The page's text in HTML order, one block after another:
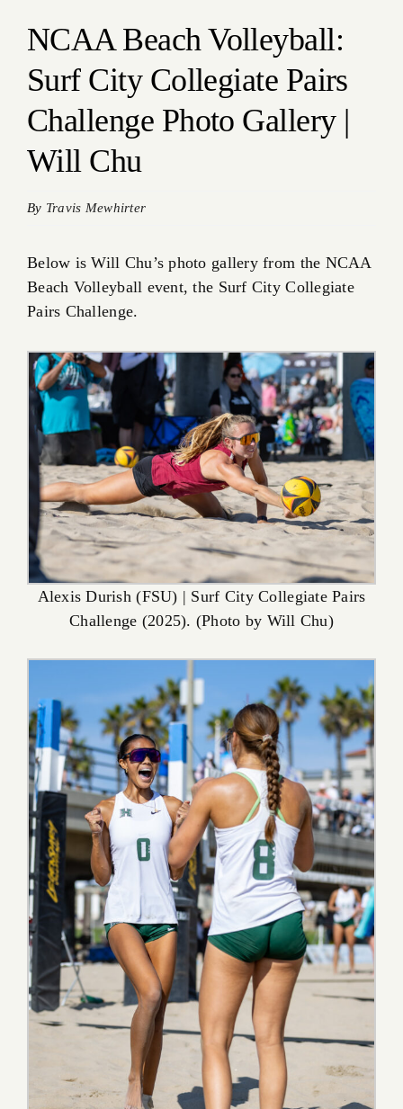
NCAA Beach Volleyball:
Surf City Collegiate Pairs
Challenge Photo Gallery |
Will Chu
By Travis Mewhirter
Below is Will Chu’s photo gallery from the NCAA
Beach Volleyball event, the Surf City Collegiate
Pairs Challenge.
Alexis Durish (FSU) | Surf City Collegiate Pairs
Challenge (2025). (Photo by Will Chu)